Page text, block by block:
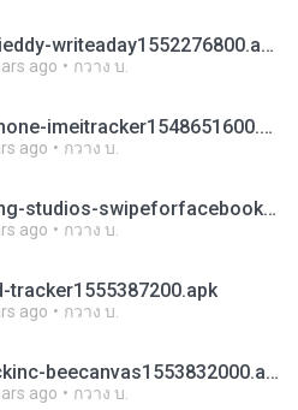
com-compscieddy-writeaday1552276800.apk
ago กวาง บ.
com-findmyphone-imeitracker1548651600.apk
ago กวาง บ.
com-happening-studios-swipeforfacebookpro-146-43869992-6b80393bc7bca06be830faa93b29a7fb.apk
ago กวาง บ.
tracker1555387200.apk
ago กวาง บ.
com-jokerpackinc-beecanvas1553832000.apk
ago กวาง บ.